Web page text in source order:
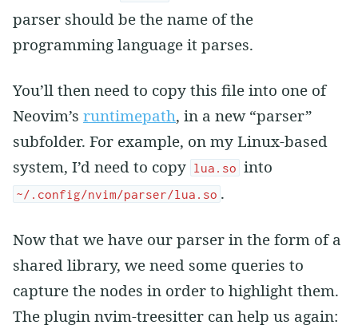
parser should be the name of the
programming language it parses.
You’ll then need to copy this file into one of
Neovim’s runtimepath, in a new “parser”
subfolder. For example, on my Linux-based
system, I’d need to copy lua.so into
~/.config/nvim/parser/lua.so .
Now that we have our parser in the form of a
shared library, we need some queries to
capture the nodes in order to highlight them.
The plugin nvim-treesitter can help us again: